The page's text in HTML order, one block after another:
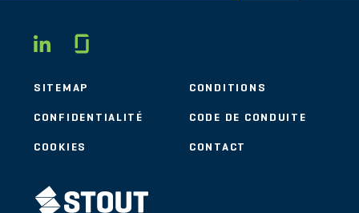
LINKEDIN
SITEMAP CONDITIONS
CONFIDENTIALITÉ CODE DE CONDUITE
COOKIES CONTACT
STOUT LOGO